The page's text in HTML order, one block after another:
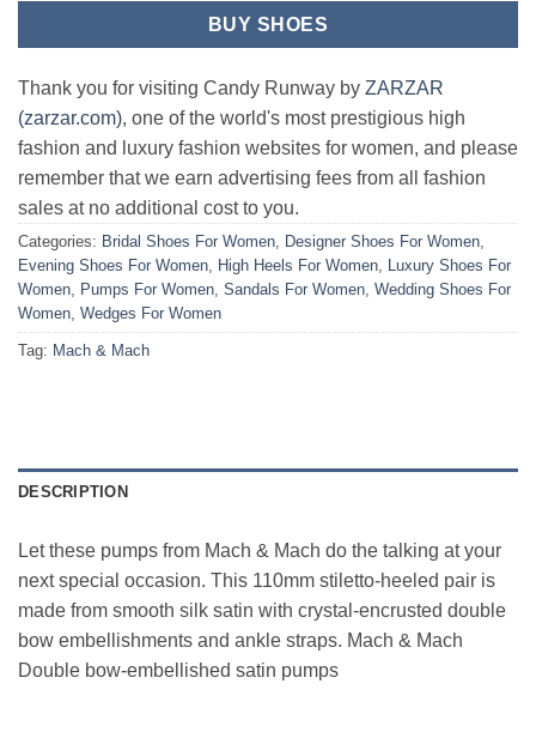
BUY SHOES
Thank you for visiting Candy Runway by ZARZAR
(zarzar.com), one of the world's most prestigious high
fashion and luxury fashion websites for women, and please
remember that we earn advertising fees from all fashion
sales at no additional cost to you.
Categories: Bridal Shoes For Women Designer Shoes For Women
Evening Shoes For Women
High Heels For Women
Luxury Shoes For
Women
Pumps For Women Sandals For Women Wedding Shoes For
Women Wedges For Women
Tag: Mach & Mach
DESCRIPTION
Let these pumps from Mach & Mach do the talking at your
next special occasion. This 110mm stiletto-heeled pair is
made from smooth silk satin with crystal-encrusted double
bow embellishments and ankle straps. Mach & Mach
Double bow-embellished satin pumps